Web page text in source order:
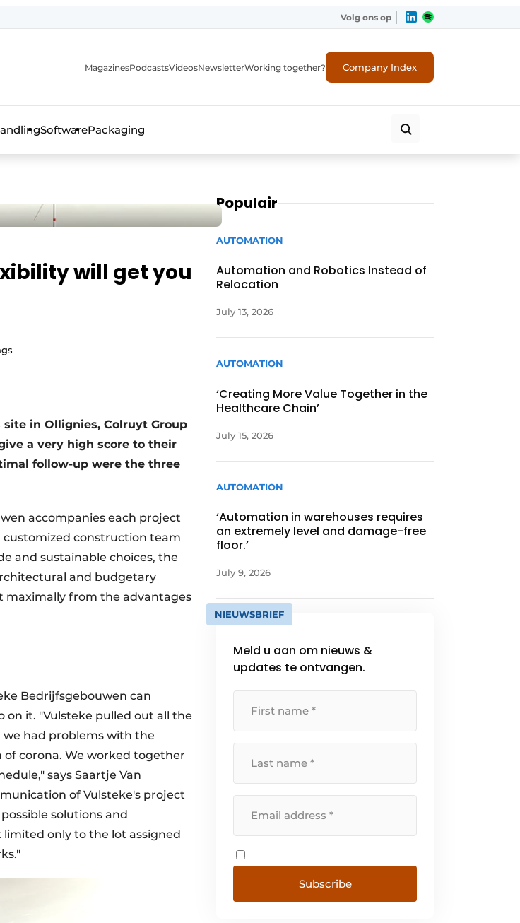
Volg ons op
MagazinesPodcastsVideosNewsletterWorking together? Company Index
SoftwarePackaging
will get you
in Ollignies, Colruyt Group
a very high score to their
follow-up were the three
accompanies each project
construction team
and sustainable choices, the
and budgetary
maximally from the advantages
Bedrijfsgebouwen can
on it. "Vulsteke pulled out all the
had problems with the
corona. We worked together
says Saartje Van
of Vulsteke's project
solutions and
only to the lot assigned
Populair
AUTOMATION
Automation and Robotics Instead of
Relocation
July 13, 2026
AUTOMATION
‘Creating More Value Together in the
Healthcare Chain’
July 15, 2026
AUTOMATION
‘Automation in warehouses requires
an extremely level and damage-free
floor.’
July 9, 2026
NIEUWSBRIEF
Meld u aan om nieuws &
updates te ontvangen.
Subscribe